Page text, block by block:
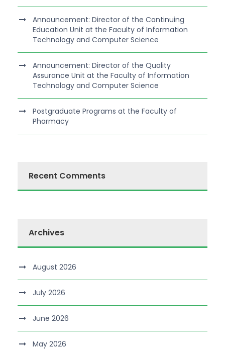
Announcement: Director of the Continuing
Education Unit at the Faculty of Information
Technology and Computer Science
Announcement: Director of the Quality
Assurance Unit at the Faculty of Information
Technology and Computer Science
Postgraduate Programs at the Faculty of
Pharmacy
Recent Comments
Archives
August 2026
July 2026
June 2026
May 2026